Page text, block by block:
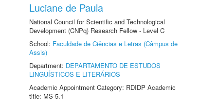
Luciane de Paula
National Council for Scientific and Technological
Development (CNPq) Research Fellow - Level C
School: Faculdade de Ciências e Letras (Câmpus de
Assis)
Department: DEPARTAMENTO DE ESTUDOS
LINGUÍSTICOS E LITERÁRIOS
Academic Appointment Category: RDIDP Academic
title: MS-5.1